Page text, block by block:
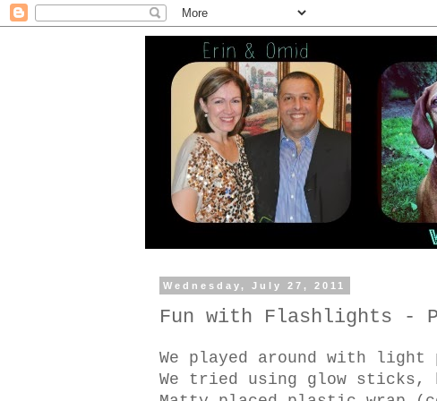
Wednesday, July 27, 2011
Fun with Flashlights -
We played around with
We tried using glow sticks,